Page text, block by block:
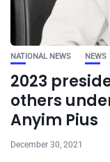
NATIONAL NEWS NEWS
2023
others
Anyim Pius
December 30, 2021